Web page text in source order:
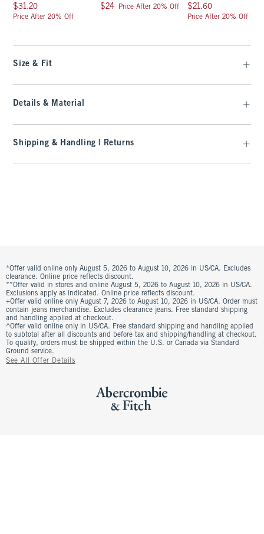
$31.20
$31.20
Price After 20% Off
$24
$24 Price After 20% Off $21.60
$21.60
Price After 20% Off
Size & Fit
Details & Material
Shipping & Handling | Returns
*Offer valid online only August 5, 2026 to August 10, 2026 in US/CA. Excludes
clearance. Online price reflects discount.
**Offer valid in stores and online August 5, 2026 to August 10, 2026 in US/CA.
Exclusions apply as indicated. Online price reflects discount.
+Offer valid online only August 7, 2026 to August 10, 2026 in US/CA. Order must
contain jeans merchandise. Excludes clearance jeans. Free standard shipping
and handling applied at checkout.
^Offer valid online only in US/CA. Free standard shipping and handling applied
to subtotal after all discounts and before tax and shipping/handling at checkout.
To qualify, orders must be shipped within the U.S. or Canada via Standard
Ground service.
See All Offer Details